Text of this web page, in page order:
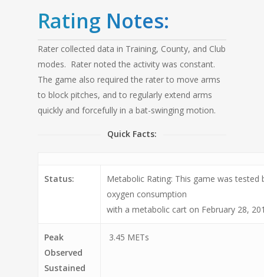
Rating Notes:
Rater collected data in Training, County, and Club
modes. Rater noted the activity was constant.
The game also required the rater to move arms
to block pitches, and to regularly extend arms
quickly and forcefully in a bat-swinging motion.
Quick Facts:
Status:
Metabolic Rating: This game was tested
oxygen consumption
with a metabolic cart on February 28,
Peak
Observed
Sustained
3.45 METs